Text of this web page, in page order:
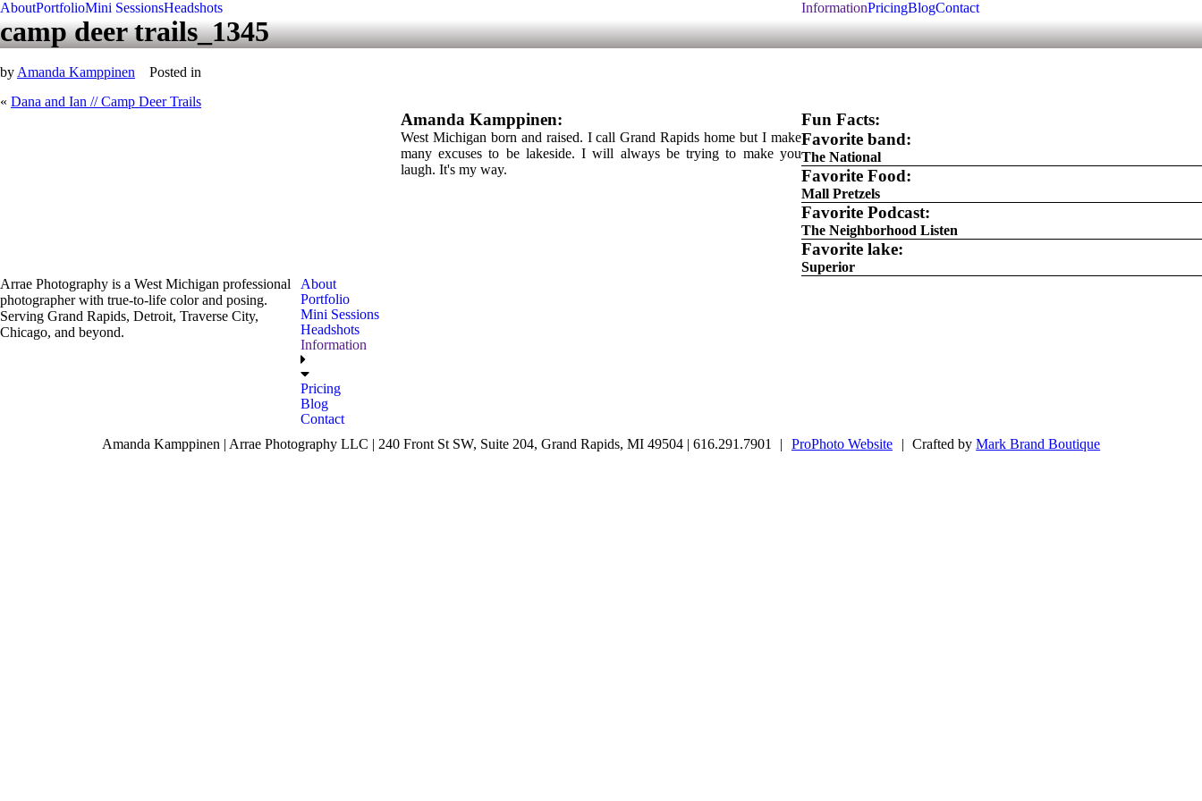
AboutPortfolioMini SessionsHeadshots InformationPricingBlogContact
camp deer trails_1345
by Amanda Kamppinen
Posted in
« Dana and Ian // Camp Deer Trails
Amanda Kamppinen:
West Michigan born and raised. I call Grand Rapids home but I make
many excuses to be lakeside. I will always be trying to make you
laugh. It's my way.
Fun Facts:
Favorite band:
The National
Favorite Food:
Mall Pretzels
Favorite Podcast:
The Neighborhood Listen
Favorite lake:
Superior
Arrae Photography is a West Michigan professional
photographer with true-to-life color and posing.
Serving Grand Rapids, Detroit, Traverse City,
Chicago, and beyond.
About
Portfolio
Mini Sessions
Headshots
Information
Pricing
Blog
Contact
Amanda Kamppinen | Arrae Photography LLC | 240 Front St SW, Suite 204, Grand Rapids, MI 49504 | 616.291.7901
| ProPhoto Website | Crafted byMark Brand Boutique